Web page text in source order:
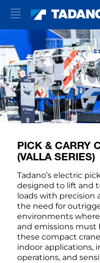
PICK & CARRY
(VALLA SERIES)
Tadano’s electric
designed to lift and
loads with
the need for
environments
and emissions must
these compact
indoor applications,
operations, and